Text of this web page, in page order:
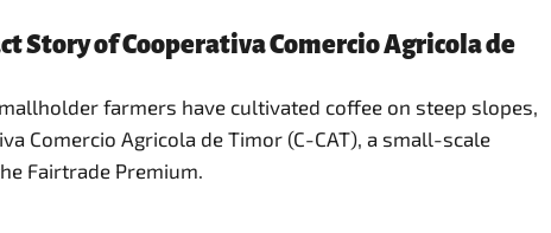
Story of Cooperativa Comercio Agricola de
farmers have cultivated coffee on steep slopes,
Comercio Agricola de Timor (C-CAT), a small-scale
Fairtrade Premium.